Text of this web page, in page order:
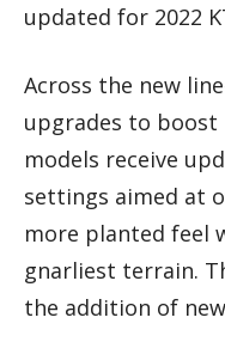
updated for 2022
Across the new
upgrades to boost
models receive
settings aimed at
more planted feel
gnarliest terrain.
the addition of new